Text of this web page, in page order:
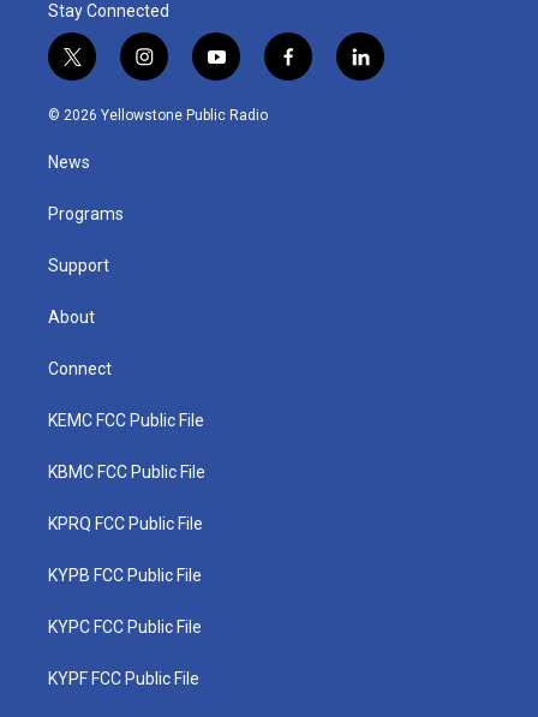
Stay Connected
t
w
i
t
e
i
n
s
y
o
u
f
a
l
i
© 2026 Yellowstone Public Radio
News
Programs
Support
About
Connect
KEMC FCC Public File
KBMC FCC Public File
KPRQ FCC Public File
KYPB FCC Public File
KYPC FCC Public File
KYPF FCC Public File